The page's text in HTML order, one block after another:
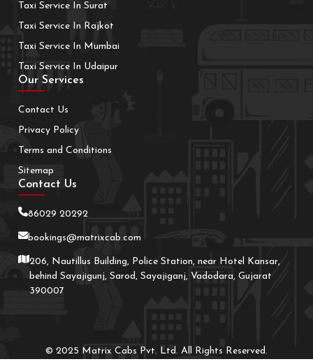
Taxi Service In Surat
Taxi Service In Rajkot
Taxi Service In Mumbai
Taxi Service In Udaipur
Our Services
Contact Us
Privacy Policy
Terms and Conditions
Sitemap
Contact Us
86029 20292
bookings@matrixcab.com
206, Nautillus Building, Police Station, near Hotel Kansar,
behind Sayajigunj, Sarod, Sayajiganj, Vadodara, Gujarat
390007
© 2025 Matrix Cabs Pvt. Ltd. All Rights Reserved.